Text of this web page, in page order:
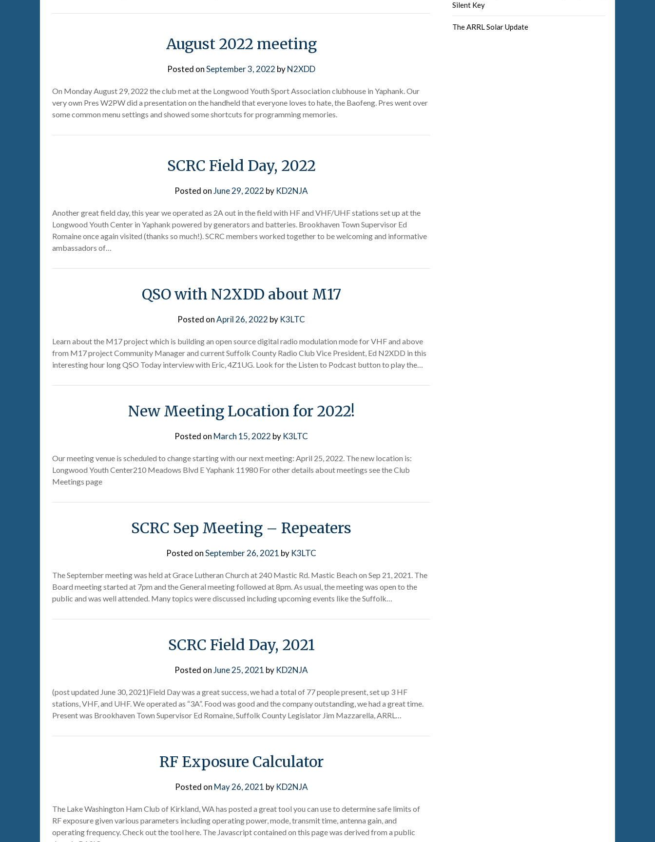
August 2022 meeting
Posted onSeptember 3, 2022 byN2XDD
On Monday August 29, 2022 the club met at the Longwood Youth Sport Association clubhouse in Yaphank. Our
very own Pres W2PW did a presentation on the handheld that everyone loves to hate, the Baofeng. Pres went over
some common menu settings and showed some shortcuts for programming memories.
SCRC Field Day, 2022
Posted onJune 29, 2022 by KD2NJA
Another great field day, this year we operated as 2A out in the field with HF and VHF/UHF stations set up at the
Longwood Youth Center in Yaphank powered by generators and batteries. Brookhaven Town Supervisor Ed
Romaine once again visited (thanks so much!). SCRC members worked together to be welcoming and informative
ambassadors of…
QSO with N2XDD about M17
Posted onApril 26, 2022 by K3LTC
Learn about the M17 project which is building an open source digital radio modulation mode for VHF and above
from M17 project Community Manager and current Suffolk County Radio Club Vice President, Ed N2XDD in this
interesting hour long QSO Today interview with Eric, 4Z1UG. Look for the Listen to Podcast button to play the…
New Meeting Location for 2022!
Posted on March 15, 2022 by K3LTC
Our meeting venue is scheduled to change starting with our next meeting: April 25, 2022. The new location is:
Longwood Youth Center210 Meadows Blvd E Yaphank 11980 For other details about meetings see the Club
Meetings page
SCRC Sep Meeting – Repeaters
Posted onSeptember 26, 2021 by K3LTC
The September meeting was held at Grace Lutheran Church at 240 Mastic Rd. Mastic Beach on Sep 21, 2021. The
Board meeting started at 7pm and the General meeting followed at 8pm. As usual, the meeting was open to the
public and was well attended. Many topics were discussed including upcoming events like the Suffolk…
SCRC Field Day, 2021
Posted onJune 25, 2021 by KD2NJA
(post updated June 30, 2021)Field Day was a great success, we had a total of 77 people present, set up 3 HF
stations, VHF, and UHF. We operated as “3A”. Food was good and the company outstanding, we had a great time.
Present was Brookhaven Town Supervisor Ed Romaine, Suffolk County Legislator Jim Mazzarella, ARRL…
RF Exposure Calculator
Posted on May 26, 2021 by KD2NJA
The Lake Washington Ham Club of Kirkland, WA has posted a great tool you can use to determine safe limits of
RF exposure given various parameters including operating power, mode, transmit time, antenna gain, and
operating frequency. Check out the tool here. The Javascript contained on this page was derived from a public
Silent Key
The ARRL Solar Update